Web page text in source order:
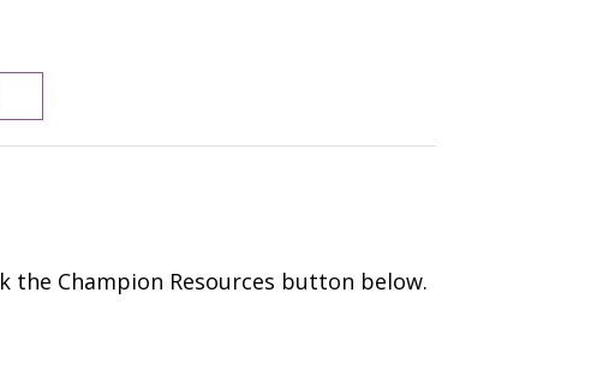
the Champion Resources button below.